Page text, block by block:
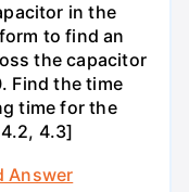
in the
to find an
the capacitor
Find the time
time for the
4.3]
Answer